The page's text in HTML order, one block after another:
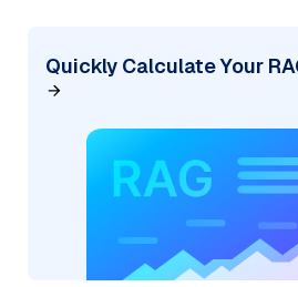
Quickly Calculate Your